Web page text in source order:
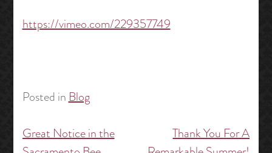
https://vimeo.com/229357749
Posted inBlog
Post
Great Notice in the
Thank You For A